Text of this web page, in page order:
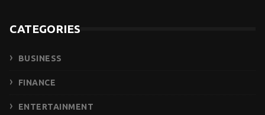
CATEGORIES
BUSINESS
FINANCE
ENTERTAINMENT